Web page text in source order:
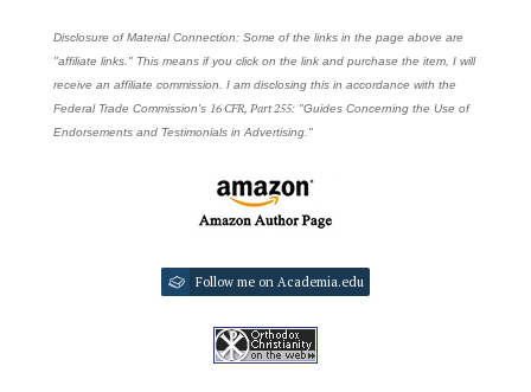
Disclosure of Material Connection: Some of the links in the page above are
"affiliate links." This means if you click on the link and purchase the item, I will
receive an affiliate commission. I am disclosing this in accordance with the
Federal Trade Commission's 16 CFR, Part 255: "Guides Concerning the Use of
Endorsements and Testimonials in Advertising."
Follow me on Academia.edu